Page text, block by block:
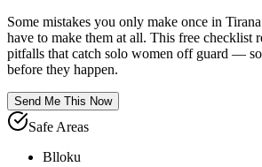
Some mistakes you only make once in Tirana
have to make them at all. This free checklist
pitfalls that catch solo women off guard —
before they happen.
Send Me This Now
Safe Areas
Blloku